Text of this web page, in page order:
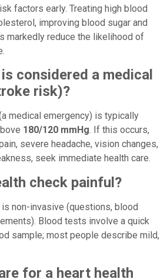
factors early. Treating high blood
improving blood sugar and
markedly reduce the likelihood of
considered a medical
risk)?
medical emergency) is typically
180/120 mmHg. If this occurs,
severe headache, vision changes,
seek immediate health care.
check painful?
non-invasive (questions, blood
Blood tests involve a quick
sample; most people describe mild,
for a heart health